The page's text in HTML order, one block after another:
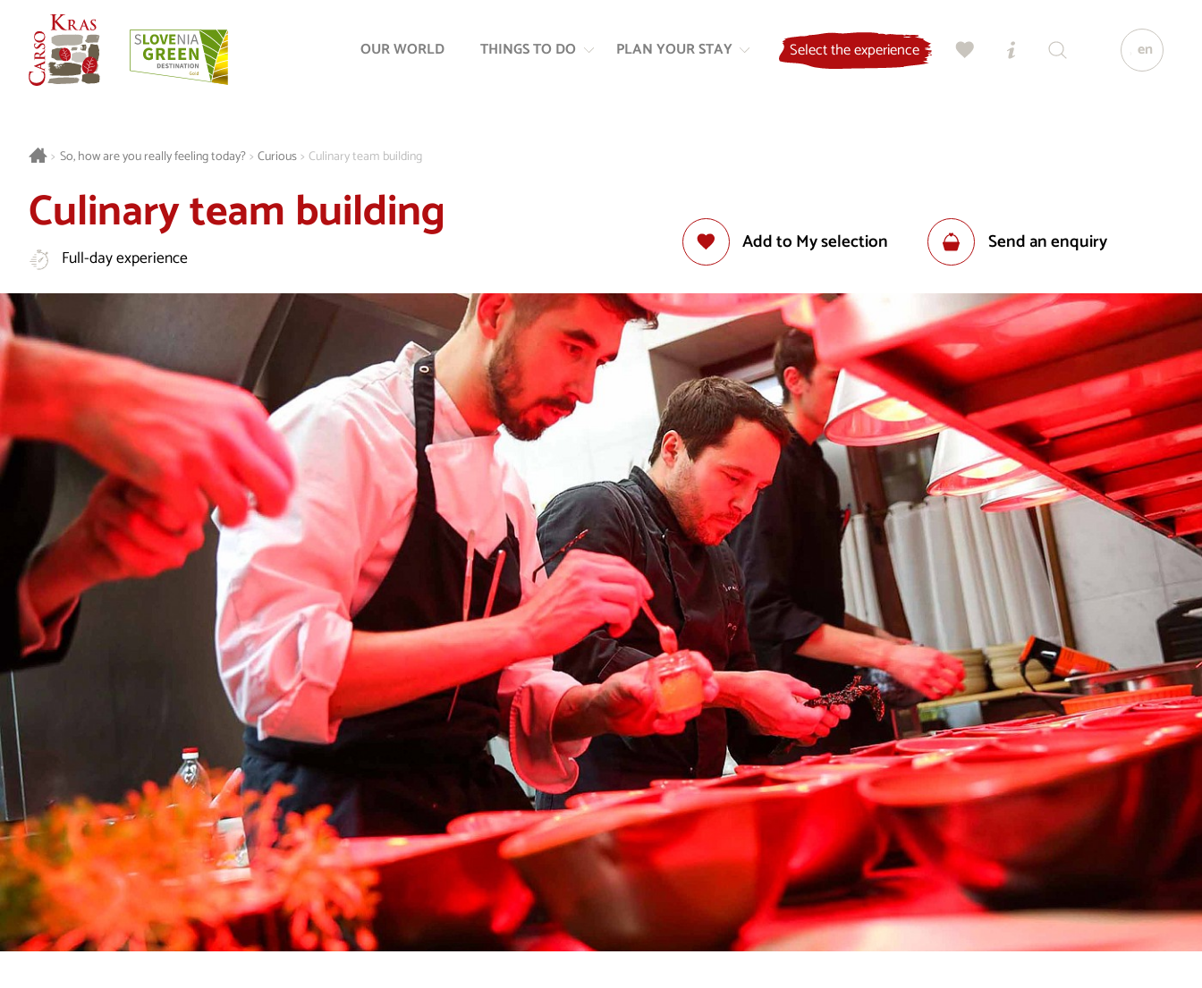
OUR WORLD THINGS TO DO PLAN YOUR STAY Select the experience en
> So, how are you really feeling today? > Curious > Culinary team building
Culinary team building
Full-day experience
Add to My selection Send an enquiry